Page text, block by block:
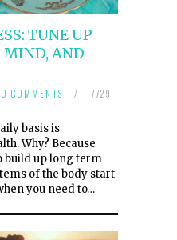
TUNE UP
MIND, AND
COMMENTS /
7729
basis is
Why? Because
build up long term
of the body start
you need to…